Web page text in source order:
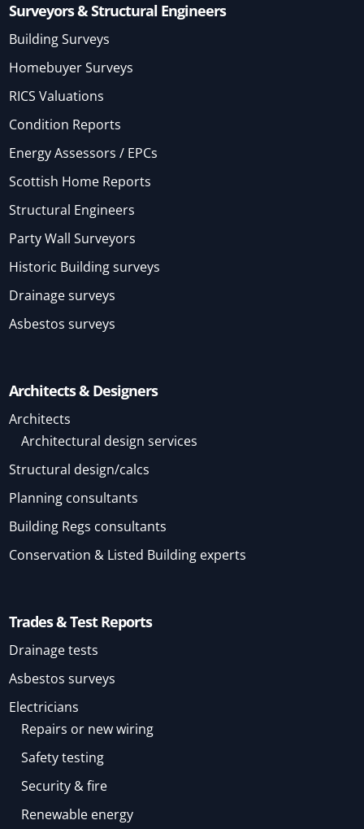
Surveyors & Structural Engineers
Building Surveys
Homebuyer Surveys
RICS Valuations
Condition Reports
Energy Assessors / EPCs
Scottish Home Reports
Structural Engineers
Party Wall Surveyors
Historic Building surveys
Drainage surveys
Asbestos surveys
Architects & Designers
Architects
Architectural design services
Structural design/calcs
Planning consultants
Building Regs consultants
Conservation & Listed Building experts
Trades & Test Reports
Drainage tests
Asbestos surveys
Electricians
Repairs or new wiring
Safety testing
Security & fire
Renewable energy